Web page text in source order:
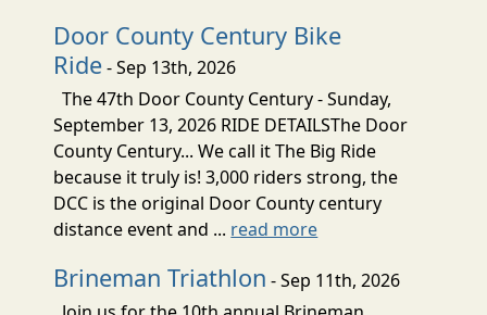
Door County Century Bike
Ride- Sep 13th, 2026
The 47th Door County Century - Sunday,
September 13, 2026 RIDE DETAILSThe Door
County Century... We call it The Big Ride
because it truly is! 3,000 riders strong, the
DCC is the original Door County century
distance event and ... read more
Brineman Triathlon - Sep 11th, 2026